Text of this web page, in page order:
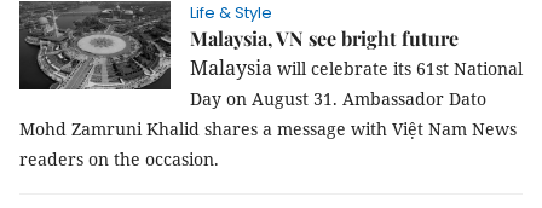
Life & Style
Malaysia, VN see bright future
Malaysia will celebrate its 61st National
Day on August 31. Ambassador Dato
Mohd Zamruni Khalid shares a message with Việt Nam News
readers on the occasion.